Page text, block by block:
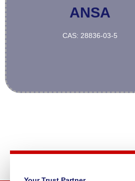
ANSA
CAS: 28836-03-5